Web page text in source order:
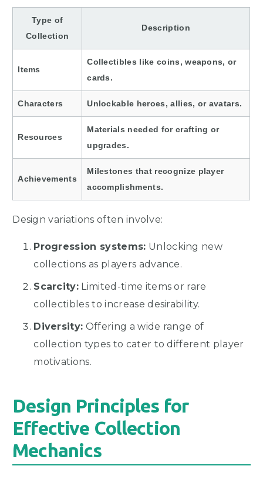
Type of
Collection
Description
Items
Collectibles like coins, weapons, or
cards.
Characters Unlockable heroes, allies, or avatars.
Resources
Materials needed for crafting or
upgrades.
Achievements
Milestones that recognize player
accomplishments.
Design variations often involve:
Progression systems: Unlocking new
collections as players advance.
Scarcity: Limited-time items or rare
collectibles to increase desirability.
Diversity: Offering a wide range of
collection types to cater to different player
motivations.
Design Principles for
Effective Collection
Mechanics